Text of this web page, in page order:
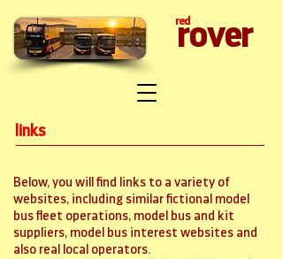
red
rover
links
Below, you will find links to a variety of
websites, including similar fictional model
bus fleet operations, model bus and kit
suppliers, model bus interest websites and
also real local operators.